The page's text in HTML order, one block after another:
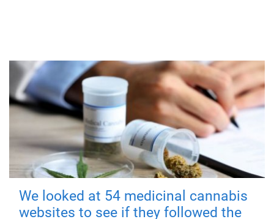
We looked at 54 medicinal cannabis
websites to see if they followed the